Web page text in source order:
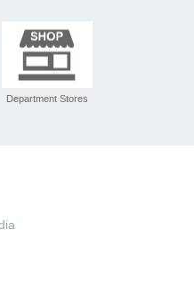
Department Stores